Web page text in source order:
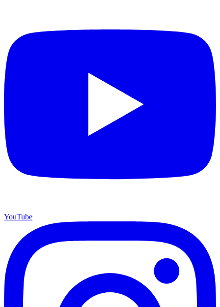
YouTube